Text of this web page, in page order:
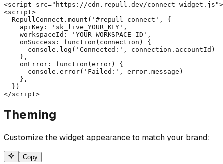
<script src="https://cdn.repull.dev/connect-
<script>
  RepullConnect.mount('#repull-connect', {
    apiKey: 'sk_live_YOUR_KEY',
    workspaceId: 'YOUR_WORKSPACE_ID',
    onSuccess: function(connection) {
      console.log('Connected:', connection.accountId)
    },
    onError: function(error) {
      console.error('Failed:', error.message)
    },
  })
</script>
Theming
Customize the widget appearance to match your brand:
Copy